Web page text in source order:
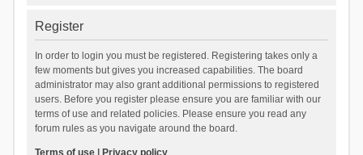
Register
In order to login you must be registered. Registering takes only a
few moments but gives you increased capabilities. The board
administrator may also grant additional permissions to registered
users. Before you register please ensure you are familiar with our
terms of use and related policies. Please ensure you read any
forum rules as you navigate around the board.
Terms of use| Privacy policy